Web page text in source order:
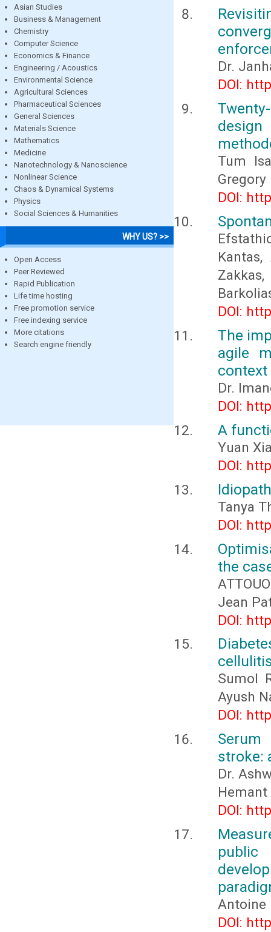
Asian Studies
Business & Management
Chemistry
Computer Science
Economics & Finance
Engineering / Acoustics
Environmental Science
Agricultural Sciences
Pharmaceutical Sciences
General Sciences
Materials Science
Mathematics
Medicine
Nanotechnology & Nanoscience
Nonlinear Science
Chaos & Dynamical Systems
Physics
Social Sciences & Humanities
WHY US? >>
Open Access
Peer Reviewed
Rapid Publication
Life time hosting
Free promotion service
Free indexing service
More citations
Search engine friendly
Dr.
DOI:
Tum
Gregory
DOI:
DOI:
The
agile
context
Dr.
DOI:
A
Yuan
DOI:
Tanya
DOI:
the
Jean
DOI:
Sumol
Ayush
DOI:
stroke:
Dr.
Hemant
DOI:
Antoine
DOI: